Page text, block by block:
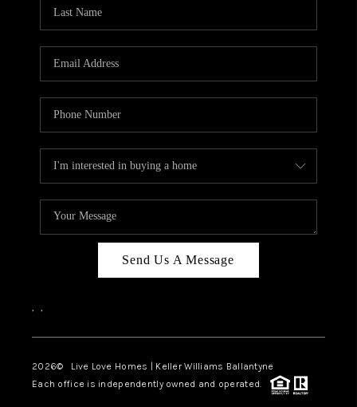
Send Us A Message
, ,
2026© Live Love Homes | Keller Williams Ballantyne
Each office is independently owned and operated.